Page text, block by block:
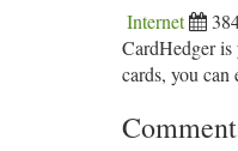
Internet
CardHedger is
cards, you